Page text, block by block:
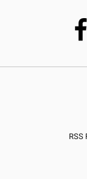
RSS